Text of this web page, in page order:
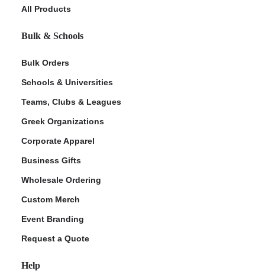
All Products
Bulk & Schools
Bulk Orders
Schools & Universities
Teams, Clubs & Leagues
Greek Organizations
Corporate Apparel
Business Gifts
Wholesale Ordering
Custom Merch
Event Branding
Request a Quote
Help